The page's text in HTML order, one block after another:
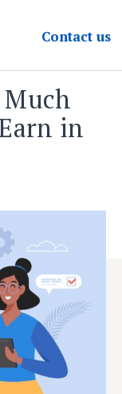
Contact us
in